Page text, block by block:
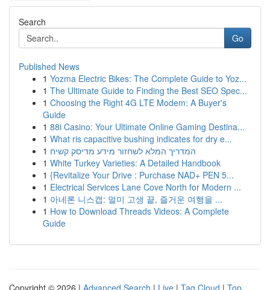
Search
Go
Published News
1 Yozma Electric Bikes: The Complete Guide to Yoz...
1 The Ultimate Guide to Finding the Best SEO Spec...
1 Choosing the Right 4G LTE Modem: A Buyer's
Guide
1 88i Casino: Your Ultimate Online Gaming Destina...
1 What ris capacitive bushing indicates for dry e...
1 המדריך המלא לשחזור מידע מדיסק קשיח
1 White Turkey Varieties: A Detailed Handbook
1 {Revitalize Your Drive : Purchase NAD+ PEN 5...
1 Electrical Services Lane Cove North for Modern ...
1 아네론 니스캡: 멀미 고생 끝, 즐거운 여행을 ...
1 How to Download Threads Videos: A Complete
Guide
Copyright © 2026 | Advanced Search | Live | Tag Cloud | Top